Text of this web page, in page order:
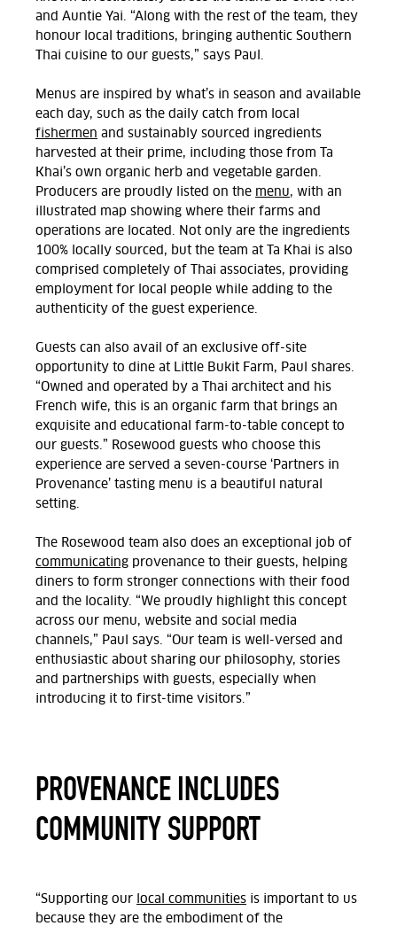
and Auntie Yai. “Along with the rest of the team, they
honour local traditions, bringing authentic Southern
Thai cuisine to our guests,” says Paul.
Menus are inspired by what’s in season and available
each day, such as the daily catch from local
fishermen and sustainably sourced ingredients
harvested at their prime, including those from Ta
Khai’s own organic herb and vegetable garden.
Producers are proudly listed on the menu, with an
illustrated map showing where their farms and
operations are located. Not only are the ingredients
100% locally sourced, but the team at Ta Khai is also
comprised completely of Thai associates, providing
employment for local people while adding to the
authenticity of the guest experience.
Guests can also avail of an exclusive off-site
opportunity to dine at Little Bukit Farm, Paul shares.
“Owned and operated by a Thai architect and his
French wife, this is an organic farm that brings an
exquisite and educational farm-to-table concept to
our guests.” Rosewood guests who choose this
experience are served a seven-course ‘Partners in
Provenance’ tasting menu is a beautiful natural
setting.
The Rosewood team also does an exceptional job of
communicating provenance to their guests, helping
diners to form stronger connections with their food
and the locality. “We proudly highlight this concept
across our menu, website and social media
channels,” Paul says. “Our team is well-versed and
enthusiastic about sharing our philosophy, stories
and partnerships with guests, especially when
introducing it to first-time visitors.”
PROVENANCE INCLUDES
COMMUNITY SUPPORT
“Supporting our local communities is important to us
because they are the embodiment of the